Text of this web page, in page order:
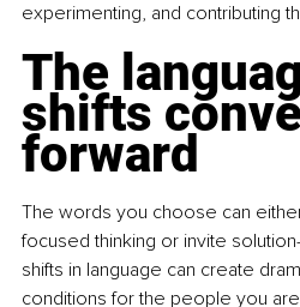
experimenting, and contributing
The
shifts
forward
The words you choose can
focused thinking or invite
shifts in language can create
conditions for the people you